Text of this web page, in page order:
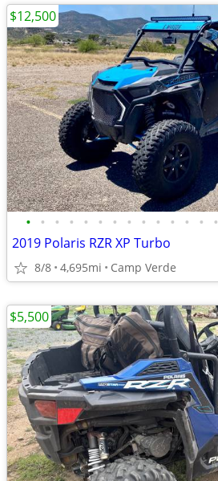
• • • • • • • • • • • • • •
2019 Polaris RZR XP Turbo
8/8 4,695mi Camp Verde
$12,500
$5,500